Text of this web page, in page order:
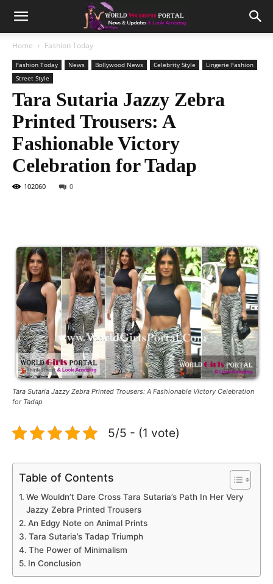
Home Fashion Today
Fashion Today News Bollywood News Celebrity Style
Lingerie Fashion
Street Style
Tara Sutaria Jazzy Zebra
Printed Trousers: A
Fashionable Victory
Celebration for Tadap
102060 0
Tara Sutaria Jazzy Zebra Printed Trousers: A Fashionable Victory Celebration
for Tadap
5/5 - (1 vote)
Table of Contents
We Wouldn’t Dare Cross Tara Sutaria’s Path In Her Very
Jazzy Zebra Printed Trousers
An Edgy Note on Animal Prints
Tara Sutaria’s Tadap Triumph
The Power of Minimalism
In Conclusion